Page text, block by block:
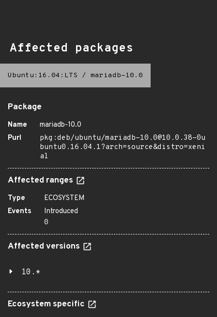
Affected packages
Ubuntu:16.04:LTS / mariadb-10.0
Package
Name
mariadb-10.0
Purl
pkg:deb/ubuntu/mariadb-10.0@10.0.38-0u
buntu0.16.04.1?arch=source&distro=xeni
al
Affected ranges
Type
ECOSYSTEM
Events
Introduced
0
Affected versions
10.*
Ecosystem specific